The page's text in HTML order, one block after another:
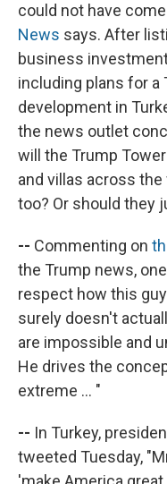
could not have
News says. After
business
including plans for a
development in
the news outlet
will the Trump
and villas across
too? Or should they
-- Commenting on
the Trump news,
respect how this
surely doesn't
are impossible and
He drives the
extreme ... "
-- In Turkey,
tweeted Tuesday,